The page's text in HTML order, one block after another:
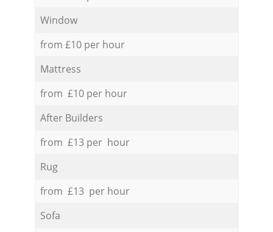
Window
from £10 per hour
Mattress
from £10 per hour
After Builders
from £13 per hour
Rug
from £13 per hour
Sofa